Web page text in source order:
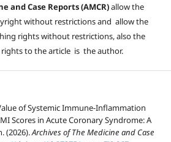
and Case Reports (AMCR)allow the
without restrictions and allow the
rights without restrictions, also the
to the article is the author.
of Systemic Immune-Inflammation
Scores in Acute Coronary Syndrome: A
(2026).Archives of The Medicine and Case